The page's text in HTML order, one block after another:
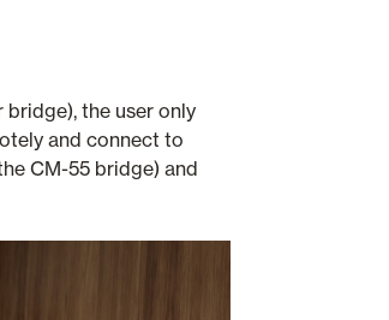
the user only
and connect to
CM-55 bridge) and